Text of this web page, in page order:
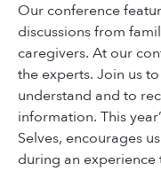
Our conference
discussions from
caregivers. At our
the experts. Join us
understand and to
information. This
Selves, encourages
during an experience